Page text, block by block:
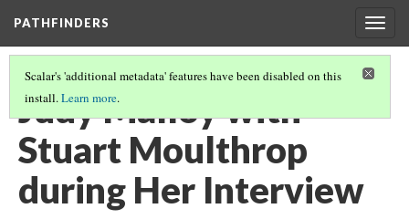
PATHFINDERS
Scalar's 'additional metadata' features have been disabled on this
install.Learn more.
Judy Malloy with
Stuart Moulthrop
during Her Interview